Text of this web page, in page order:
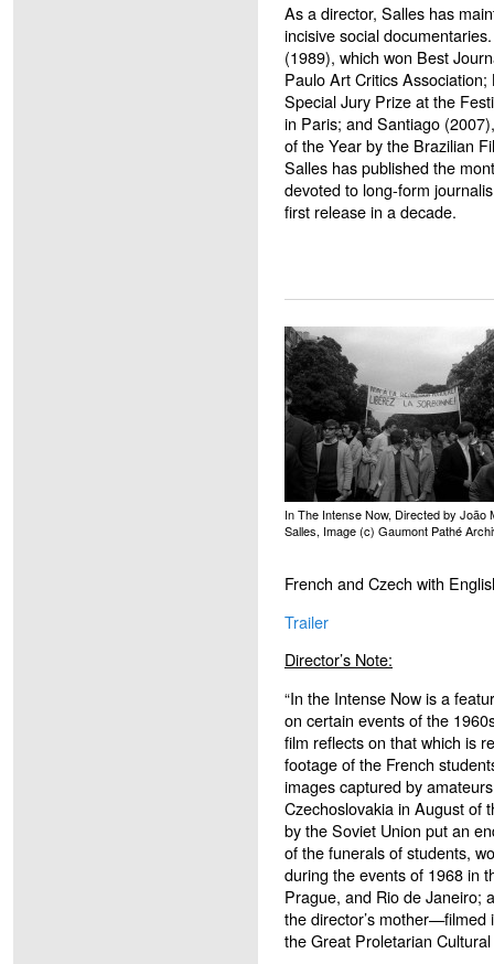
As a director, Salles has
incisive social
(1989), which won Best
Paulo Art Critics
Special Jury Prize at the
in Paris; and Santiago
of the Year by the Brazilian
Salles has published the
devoted to long-form
first release in a decade.
In The Intense Now, Directed by João
Salles, Image (c) Gaumont Pathé
French and Czech with
Trailer
Director’s Note:
“In the Intense Now is a
on certain events of the
film reflects on that which is
footage of the French
images captured by
Czechoslovakia in August of
by the Soviet Union put an
of the funerals of students,
during the events of 1968 in
Prague, and Rio de Janeiro;
the director’s mother—filmed
the Great Proletarian